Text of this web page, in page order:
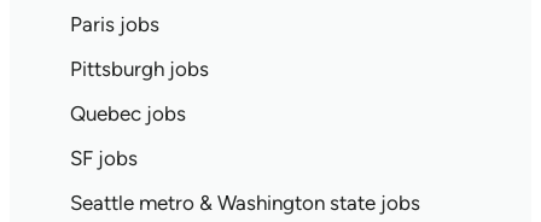
Paris jobs
Pittsburgh jobs
Quebec jobs
SF jobs
Seattle metro & Washington state jobs